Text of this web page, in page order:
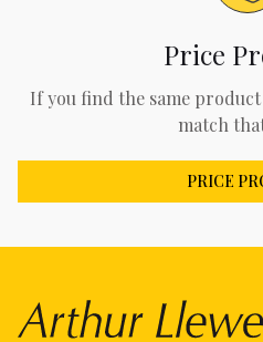
Price
If you find the same
match
PRICE